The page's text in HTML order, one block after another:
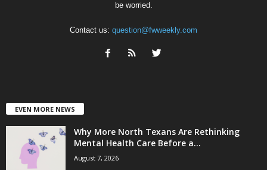
be worried.
Contact us: question@fwweekly.com
EVEN MORE NEWS
Why More North Texans Are Rethinking
Mental Health Care Before a...
August 7, 2026